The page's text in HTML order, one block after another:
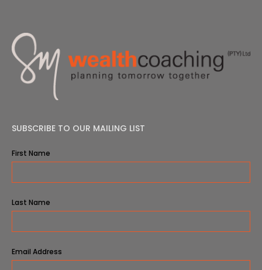
SUBSCRIBE TO OUR MAILING LIST
First Name
Last Name
Email Address